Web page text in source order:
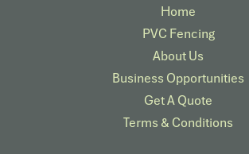
Home
PVC Fencing
About Us
Business Opportunities
Get A Quote
Terms & Conditions